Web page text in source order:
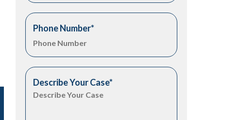
Phone Number*
Describe Your Case*